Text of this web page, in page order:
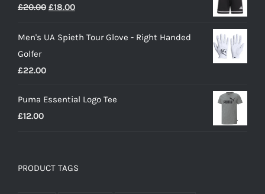
£25.00.£15.00.
£20.00 Original
was:
£18.00Current
is:
Men's UA Spieth Tour Glove - Right Handed
Golfer
£22.00
Puma Essential Logo Tee
£12.00
PRODUCT TAGS